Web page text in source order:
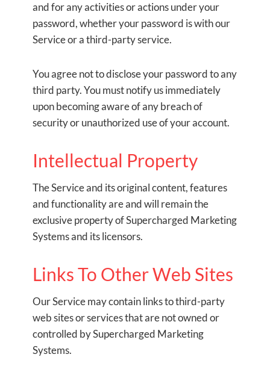
and for any activities or actions under your
password, whether your password is with our
Service or a third-party service.
You agree not to disclose your password to any
third party. You must notify us immediately
upon becoming aware of any breach of
security or unauthorized use of your account.
Intellectual Property
The Service and its original content, features
and functionality are and will remain the
exclusive property of Supercharged Marketing
Systems and its licensors.
Links To Other Web Sites
Our Service may contain links to third-party
web sites or services that are not owned or
controlled by Supercharged Marketing
Systems.